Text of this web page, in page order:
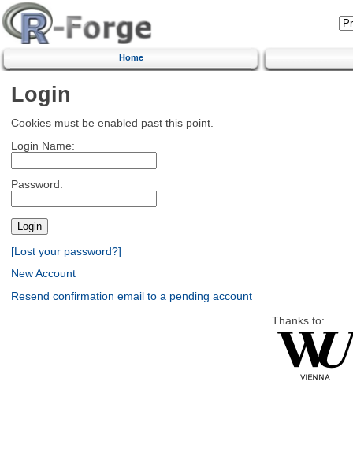
Home
Login
Cookies must be enabled past this point.
Login Name:
Password:
[Lost your password?]
New Account
Resend confirmation email to a pending account
Thanks to: